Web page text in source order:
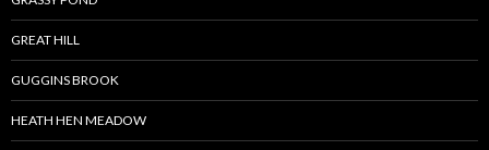
GREAT HILL
GUGGINS BROOK
HEATH HEN MEADOW